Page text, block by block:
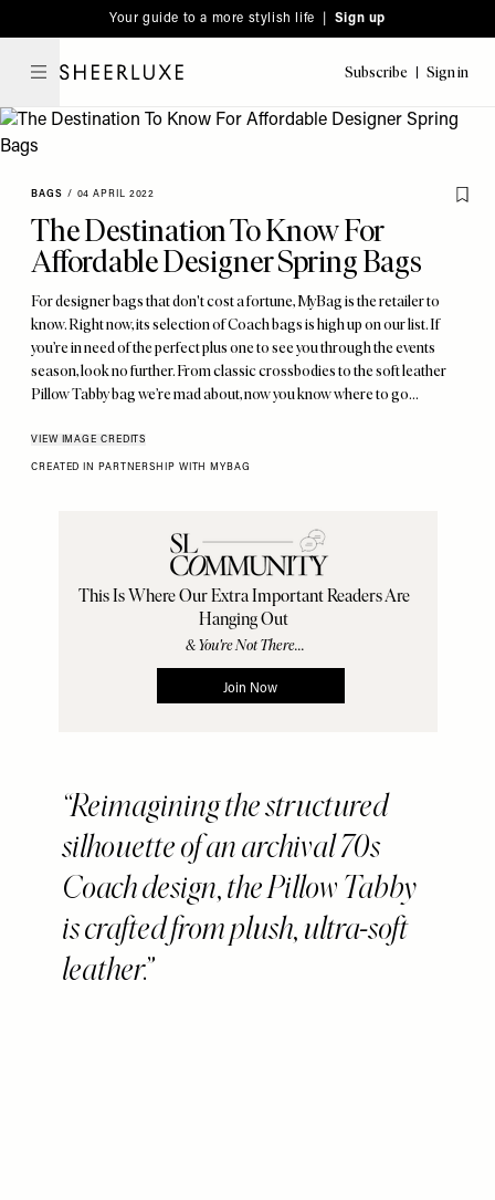
note:
This
includes
an
system.
to
main
Your guide to a more stylish life | Sign up
Subscribe Sign in
BAGS / 04 APRIL 2022
The Destination To Know For
Affordable Designer Spring Bags
For designer bags that don't cost a fortune, MyBag is the retailer to
know. Right now, its selection of Coach bags is high up on our list. If
you’re in need of the perfect plus one to see you through the events
season, look no further. From classic crossbodies to the soft leather
Pillow Tabby bag we’re mad about, now you know where to go…
VIEW IMAGE CREDITS
CREATED IN PARTNERSHIP WITH MYBAG
Reimagining the structured
silhouette of an archival 70s
Coach design, the Pillow Tabby
is crafted from plush, ultra-soft
leather.